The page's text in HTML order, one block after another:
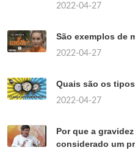
2022-04-27
São exemplos de
2022-04-27
Quais são os
2022-04-27
Por que a
considerado um